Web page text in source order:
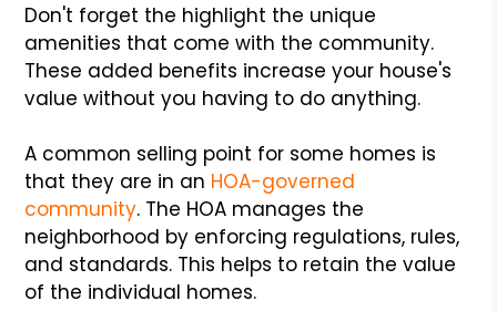
Don't forget the highlight the unique
amenities that come with the community.
These added benefits increase your house's
value without you having to do anything.
A common selling point for some homes is
that they are in an HOA-governed
community. The HOA manages the
neighborhood by enforcing regulations, rules,
and standards. This helps to retain the value
of the individual homes.